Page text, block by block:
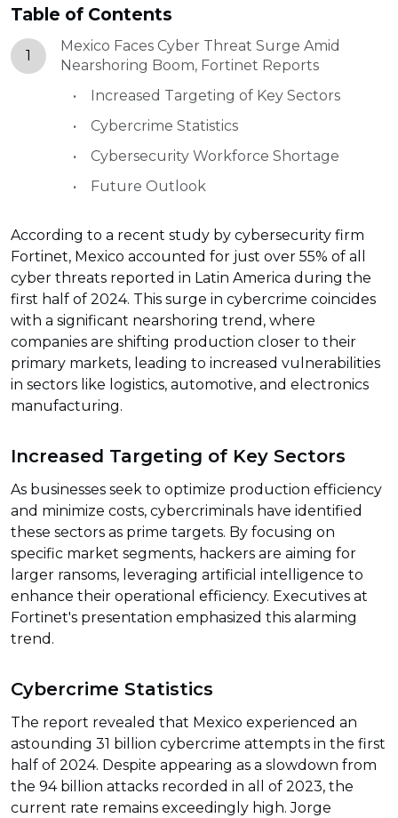
Table of Contents
1
Mexico Faces Cyber Threat Surge Amid
Nearshoring Boom, Fortinet Reports
Increased Targeting of Key Sectors
Cybercrime Statistics
Cybersecurity Workforce Shortage
Future Outlook
According to a recent study by cybersecurity firm
Fortinet, Mexico accounted for just over 55% of all
cyber threats reported in Latin America during the
first half of 2024. This surge in cybercrime coincides
with a significant nearshoring trend, where
companies are shifting production closer to their
primary markets, leading to increased vulnerabilities
in sectors like logistics, automotive, and electronics
manufacturing.
Increased Targeting of Key Sectors
As businesses seek to optimize production efficiency
and minimize costs, cybercriminals have identified
these sectors as prime targets. By focusing on
specific market segments, hackers are aiming for
larger ransoms, leveraging artificial intelligence to
enhance their operational efficiency. Executives at
Fortinet's presentation emphasized this alarming
trend.
Cybercrime Statistics
The report revealed that Mexico experienced an
astounding 31 billion cybercrime attempts in the first
half of 2024. Despite appearing as a slowdown from
the 94 billion attacks recorded in all of 2023, the
current rate remains exceedingly high. Jorge